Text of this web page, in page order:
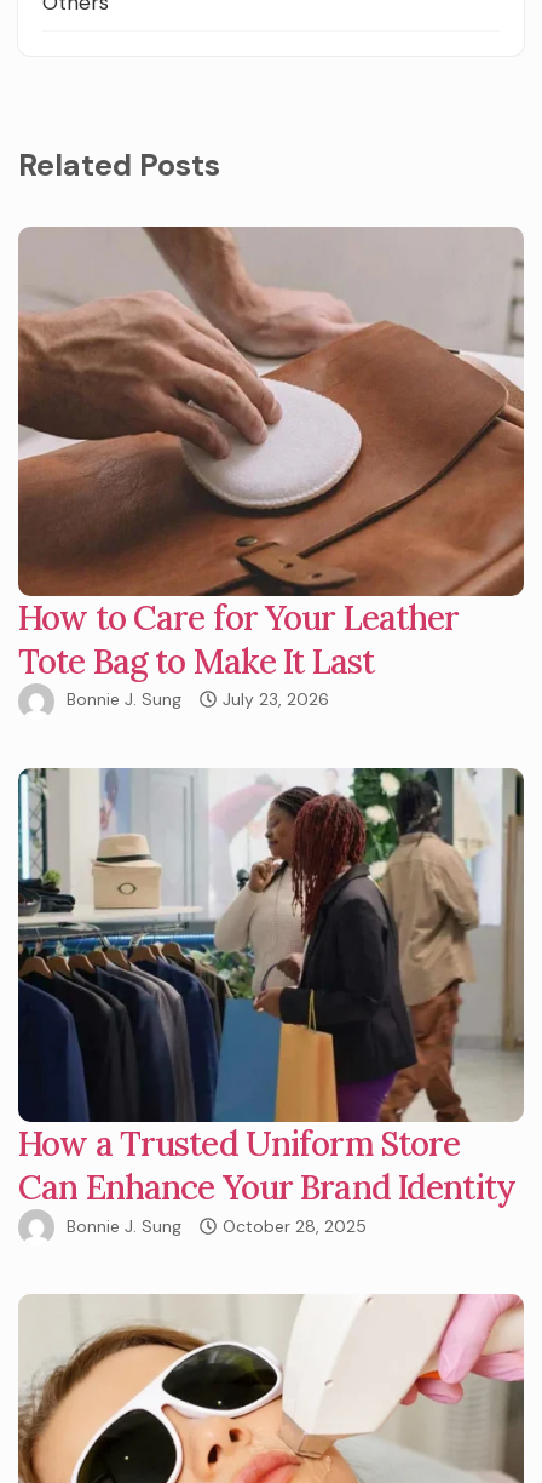
Related Posts
How to Care for Your Leather
Tote Bag to Make It Last
Bonnie J. Sung July 23, 2026
How a Trusted Uniform Store
Can Enhance Your Brand Identity
Bonnie J. Sung October 28, 2025